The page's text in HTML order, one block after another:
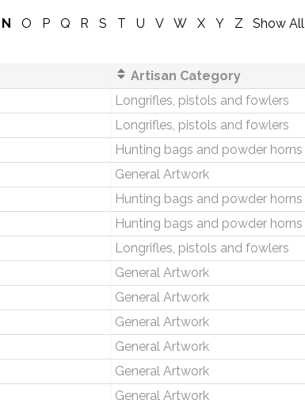
N O P Q R S T U V W X Y Z
Show All
Artisan Category
Longrifles, pistols and fowlers
Longrifles, pistols and fowlers
Hunting bags and powder horns
General Artwork
Hunting bags and powder horns
Hunting bags and powder horns
Longrifles, pistols and fowlers
General Artwork
General Artwork
General Artwork
General Artwork
General Artwork
General Artwork